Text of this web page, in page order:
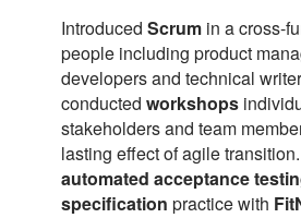
Introduced Scrum in a cross-
people including product
developers and technical
conducted workshops
stakeholders and team
lasting effect of agile
automated acceptance
specification practice with